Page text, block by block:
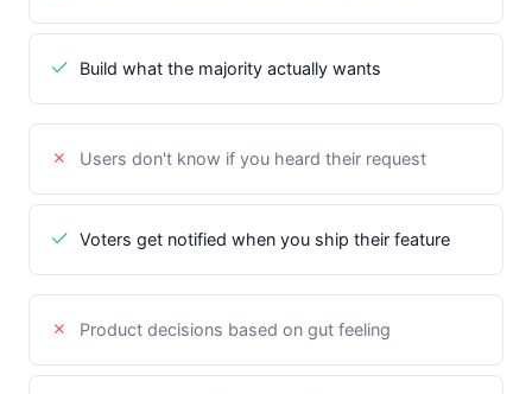
Build what the majority actually wants
Users don't know if you heard their request
Voters get notified when you ship their feature
Product decisions based on gut feeling